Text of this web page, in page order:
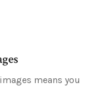
means you